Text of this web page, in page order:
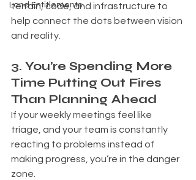
Land Entitlements
terrain, code, and infrastructure to
help connect the dots between vision
and reality.
3. You’re Spending More
Time Putting Out Fires
Than Planning Ahead
If your weekly meetings feel like
triage, and your team is constantly
reacting to problems instead of
making progress, you’re in the danger
zone.